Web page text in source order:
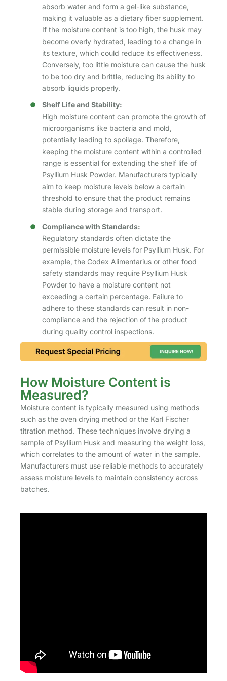
absorb water and form a gel-like substance,
making it valuable as a dietary fiber supplement.
If the moisture content is too high, the husk may
become overly hydrated, leading to a change in
its texture, which could reduce its effectiveness.
Conversely, too little moisture can cause the husk
to be too dry and brittle, reducing its ability to
absorb liquids properly.
Shelf Life and Stability:
High moisture content can promote the growth of
microorganisms like bacteria and mold,
potentially leading to spoilage. Therefore,
keeping the moisture content within a controlled
range is essential for extending the shelf life of
Psyllium Husk Powder. Manufacturers typically
aim to keep moisture levels below a certain
threshold to ensure that the product remains
stable during storage and transport.
Compliance with Standards:
Regulatory standards often dictate the
permissible moisture levels for Psyllium Husk. For
example, the Codex Alimentarius or other food
safety standards may require Psyllium Husk
Powder to have a moisture content not
exceeding a certain percentage. Failure to
adhere to these standards can result in non-
compliance and the rejection of the product
during quality control inspections.
How Moisture Content is
Measured?
Moisture content is typically measured using methods
such as the oven drying method or the Karl Fischer
titration method. These techniques involve drying a
sample of Psyllium Husk and measuring the weight loss,
which correlates to the amount of water in the sample.
Manufacturers must use reliable methods to accurately
assess moisture levels to maintain consistency across
batches.